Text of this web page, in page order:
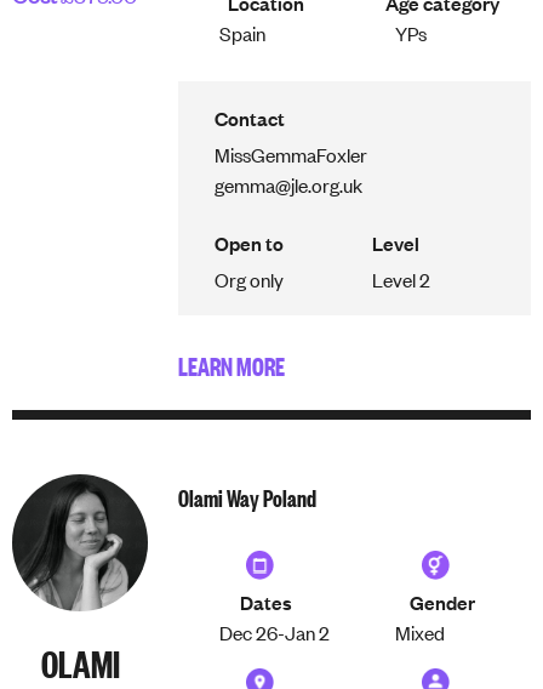
Spain
YPs
Contact
MissGemmaFoxler
gemma@jle.org.uk
Open to
Org only
Level
Level 2
LEARN MORE
OLAMI
Olami Way Poland
Dates
Dec 26-Jan 2
Gender
Mixed